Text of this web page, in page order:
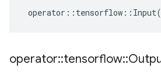
operator :: tensorflow :: Input
operator::tensorflow::